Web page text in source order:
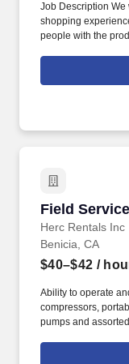
Job Description We
shopping
people with the
teammates
Field
Herc Rentals Inc
Field
Benicia, CA
$40–$42 /
Ability to operate
compressors,
pumps and
fleet remain in